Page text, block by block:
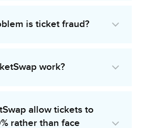
is ticket fraud?
work?
allow tickets to
rather than face